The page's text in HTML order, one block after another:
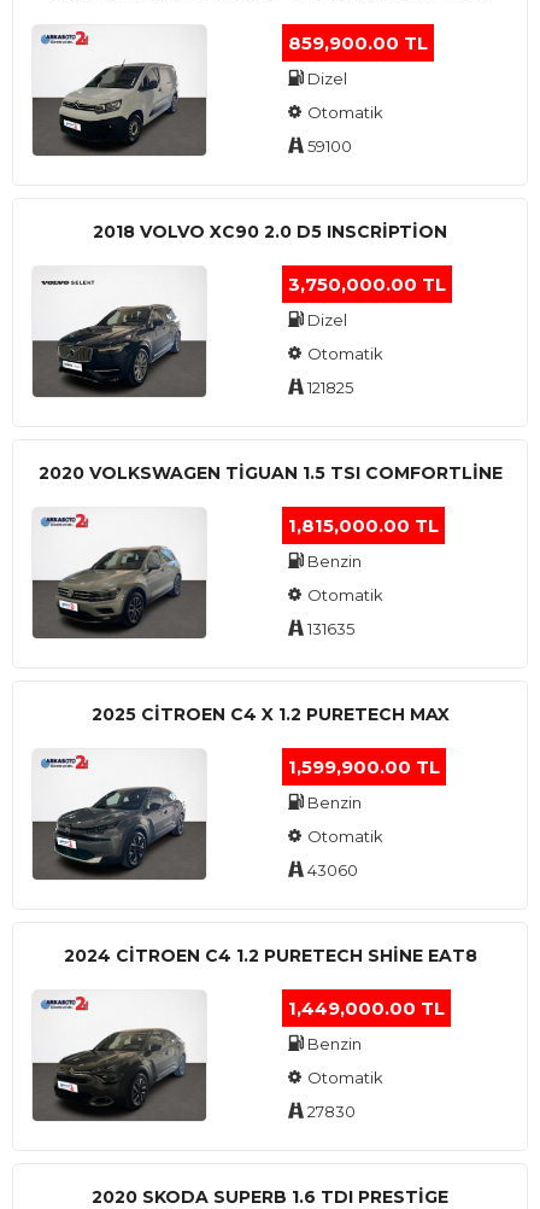
859,900.00 TL
Dizel
Otomatik
59100
2018 VOLVO XC90 2.0 D5 INSCRIPTION
3,750,000.00 TL
Dizel
Otomatik
121825
2020 VOLKSWAGEN TIGUAN 1.5 TSI COMFORTLINE
1,815,000.00 TL
Benzin
Otomatik
131635
2025 CITROEN C4 X 1.2 PURETECH MAX
1,599,900.00 TL
Benzin
Otomatik
43060
2024 CITROEN C4 1.2 PURETECH SHINE EAT8
1,449,000.00 TL
Benzin
Otomatik
27830
2020 SKODA SUPERB 1.6 TDI PRESTIGE